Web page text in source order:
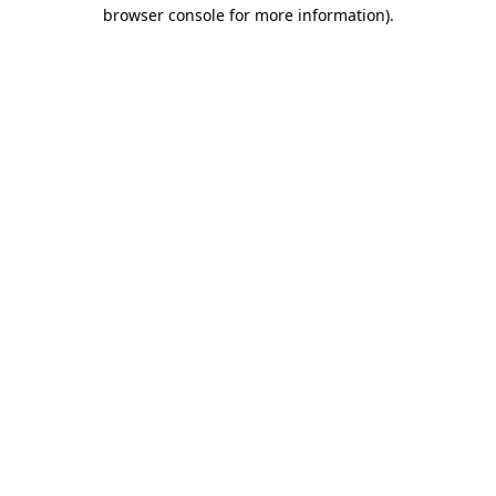
browser console for more information).